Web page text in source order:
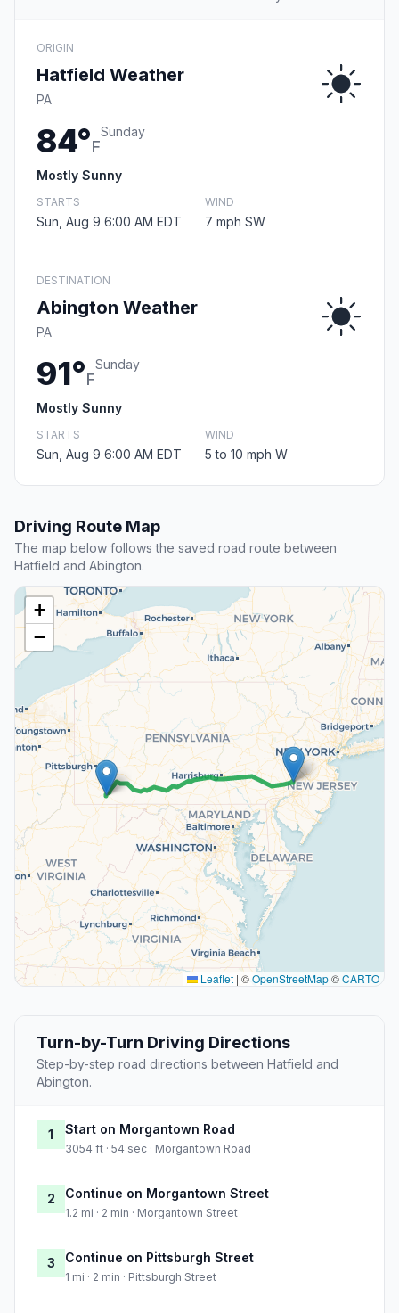
ORIGIN
Hatfield Weather
PA
84°F
Sunday
Mostly Sunny
STARTS
Sun, Aug 9 6:00 AM EDT
WIND
7 mph SW
DESTINATION
Abington Weather
PA
91°F
Sunday
Mostly Sunny
STARTS
Sun, Aug 9 6:00 AM EDT
WIND
5 to 10 mph W
Driving Route Map
The map below follows the saved road route between
Hatfield and Abington.
+
−
Leaflet | ©OpenStreetMap©CARTO
Turn-by-Turn Driving Directions
Step-by-step road directions between Hatfield and
Abington.
1 Start on Morgantown Road
3054 ft · 54 sec · Morgantown Road
2 Continue on Morgantown Street
1.2 mi · 2 min · Morgantown Street
3 Continue on Pittsburgh Street
1 mi · 2 min · Pittsburgh Street